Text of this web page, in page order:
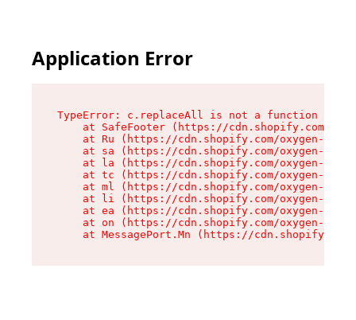
Application Error
TypeError: c.replaceAll is not a function
at SafeFooter (https://cdn.shopify.com/
at Ru (https://cdn.shopify.com/oxygen-v2/
at sa (https://cdn.shopify.com/oxygen-v2/
at la (https://cdn.shopify.com/oxygen-v2/
at tc (https://cdn.shopify.com/oxygen-v2/
at ml (https://cdn.shopify.com/oxygen-v2/
at li (https://cdn.shopify.com/oxygen-v2/
at ea (https://cdn.shopify.com/oxygen-v2/
at on (https://cdn.shopify.com/oxygen-v2/
at MessagePort.Mn (https://